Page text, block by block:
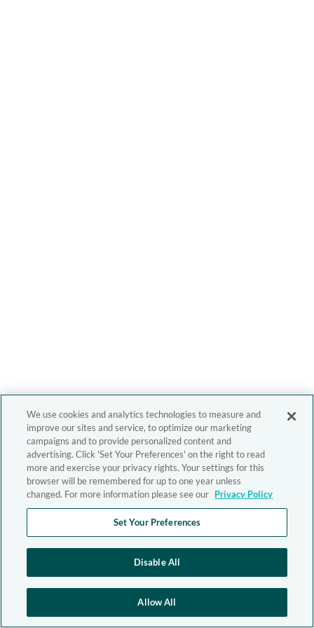
We use cookies and analytics technologies to measure and
improve our sites and service, to optimize our marketing
campaigns and to provide personalized content and
advertising. Click 'Set Your Preferences' on the right to read
more and exercise your privacy rights. Your settings for this
browser will be remembered for up to one year unless
changed. For more information please see our Privacy Policy
Set Your Preferences
Disable All
Allow All